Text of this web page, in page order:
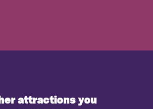
attractions you